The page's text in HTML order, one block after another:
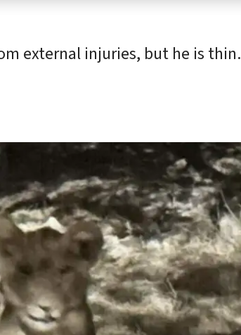
external injuries, but he is thin.